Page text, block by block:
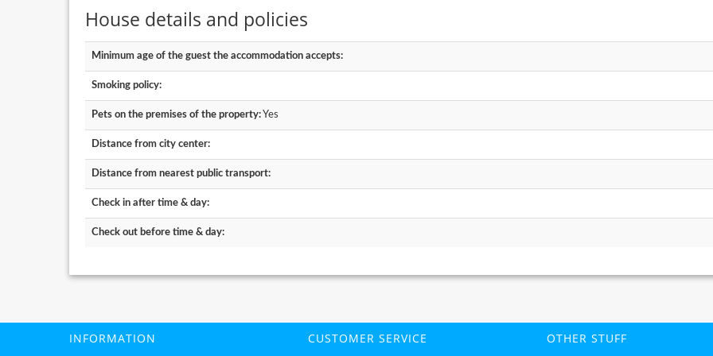
House details and policies
Minimum age of the guest the accommodation accepts:
Smoking policy:
Pets on the premises of the property:Yes
Distance from city center:
Distance from nearest public transport:
Check in after time & day:
Check out before time & day:
INFORMATION CUSTOMER SERVICE OTHER STUFF